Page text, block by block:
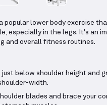
popular lower body exercise
especially in the legs. It's an
and overall fitness routines.
below shoulder height and
width.
blades and brace your